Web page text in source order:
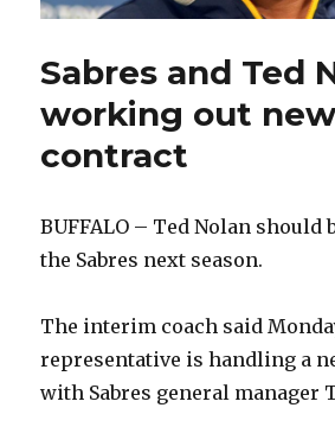
Sabres and Ted
working out new
contract
BUFFALO – Ted Nolan should
the Sabres next season.
The interim coach said
representative is handling a
with Sabres general manager